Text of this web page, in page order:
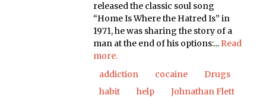
released the classic soul song
“Home Is Where the Hatred Is” in
1971, he was sharing the story of a
man at the end of his options:... Read
more.
addiction
cocaine
Drugs
habit
help
Johnathan Flett